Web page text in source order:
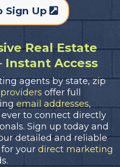
Sign Up
Real Estate
Instant Access
agents by state, zip
offer full
email addresses,
to connect directly
Sign up today and
detailed and reliable
your direct marketing